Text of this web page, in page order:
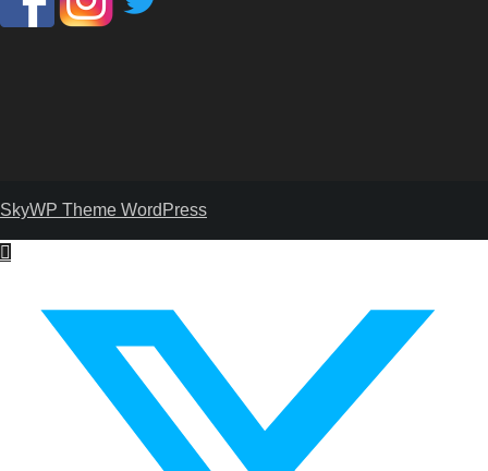
SkyWP Theme WordPress